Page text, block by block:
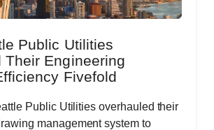
Public Utilities
Their Engineering
Fivefold
Public Utilities overhauled their
management system to